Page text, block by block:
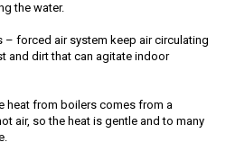
the water.
forced air system keep air circulating
and dirt that can agitate indoor
heat from boilers comes from a
air, so the heat is gentle and to many